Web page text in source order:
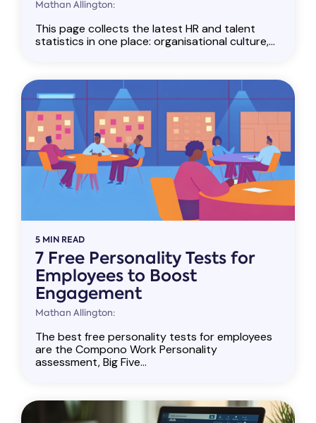
Mathan Allington:
This page collects the latest HR and talent
statistics in one place: organisational culture,...
5 MIN READ
7 Free Personality Tests for
Employees to Boost
Engagement
Mathan Allington:
The best free personality tests for employees
are the Compono Work Personality
assessment, Big Five...